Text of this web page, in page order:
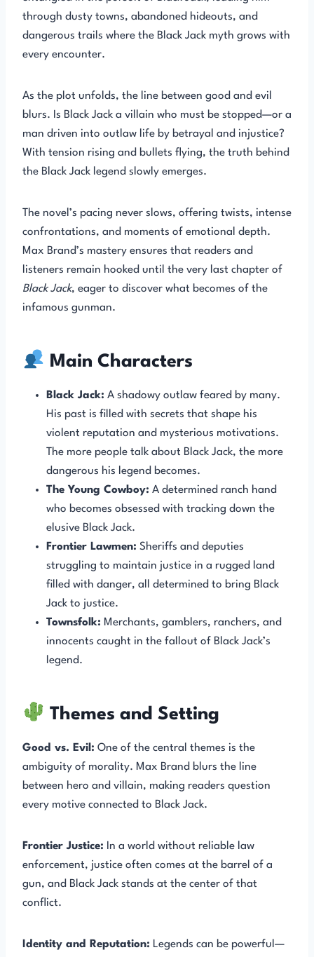
through dusty towns, abandoned hideouts, and
dangerous trails where the Black Jack myth grows with
every encounter.
As the plot unfolds, the line between good and evil
blurs. Is Black Jack a villain who must be stopped—or a
man driven into outlaw life by betrayal and injustice?
With tension rising and bullets flying, the truth behind
the Black Jack legend slowly emerges.
The novel’s pacing never slows, offering twists, intense
confrontations, and moments of emotional depth.
Max Brand’s mastery ensures that readers and
listeners remain hooked until the very last chapter of
Black Jack, eager to discover what becomes of the
infamous gunman.
Main Characters
Black Jack: A shadowy outlaw feared by many.
His past is filled with secrets that shape his
violent reputation and mysterious motivations.
The more people talk about Black Jack, the more
dangerous his legend becomes.
The Young Cowboy: A determined ranch hand
who becomes obsessed with tracking down the
elusive Black Jack.
Frontier Lawmen: Sheriffs and deputies
struggling to maintain justice in a rugged land
filled with danger, all determined to bring Black
Jack to justice.
Townsfolk: Merchants, gamblers, ranchers, and
innocents caught in the fallout of Black Jack’s
legend.
Themes and Setting
Good vs. Evil: One of the central themes is the
ambiguity of morality. Max Brand blurs the line
between hero and villain, making readers question
every motive connected to Black Jack.
Frontier Justice: In a world without reliable law
enforcement, justice often comes at the barrel of a
gun, and Black Jack stands at the center of that
conflict.
Identity and Reputation: Legends can be powerful—